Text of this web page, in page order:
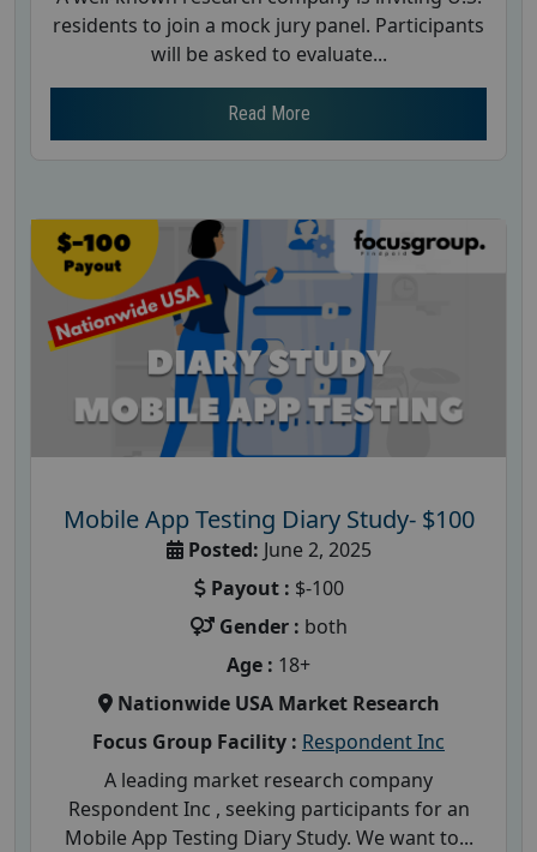
residents to join a mock jury panel. Participants
will be asked to evaluate...
Read More
Mobile App Testing Diary Study- $100
Posted: June 2, 2025
Payout : $-100
Gender : both
Age : 18+
Nationwide USA Market Research
Focus Group Facility : Respondent Inc
A leading market research company
Respondent Inc , seeking participants for an
Mobile App Testing Diary Study. We want to...